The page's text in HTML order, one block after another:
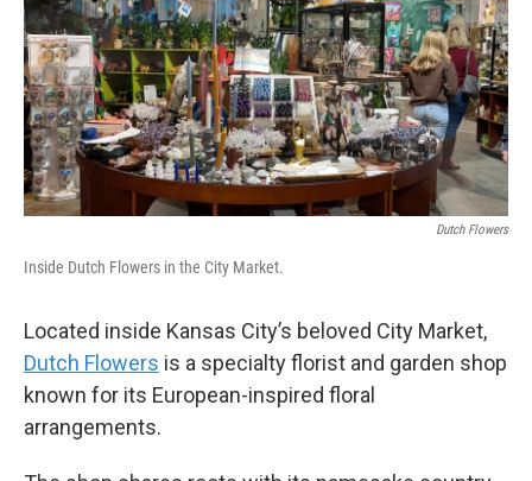
Dutch Flowers
Inside Dutch Flowers in the City Market.
Located inside Kansas City’s beloved City Market,
Dutch Flowers is a specialty florist and garden shop
known for its European-inspired floral
arrangements.